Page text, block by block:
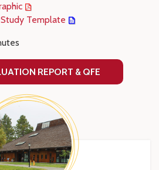
Template
REPORT & QFE